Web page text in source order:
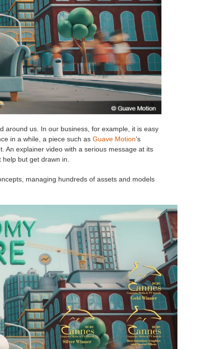
around us. In our business, for example, it is easy
in a while, a piece such as Guave Motion’s
An explainer video with a serious message at its
but get drawn in.
managing hundreds of assets and models